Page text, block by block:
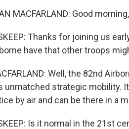
MACFARLAND: Good
Thanks for joining us
have that other troops
Well, the 82nd
unmatched strategic mobility.
by air and can be there in a
Is it normal in the 21st